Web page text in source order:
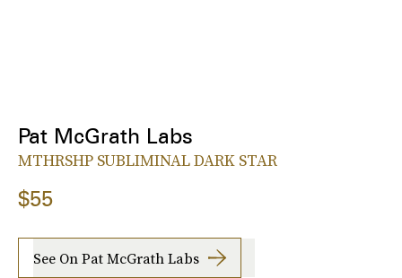
Pat McGrath Labs
MTHRSHP SUBLIMINAL DARK STAR
$55
See On Pat McGrath Labs